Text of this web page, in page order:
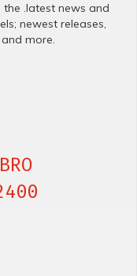
.latest news and
newest releases,
more.